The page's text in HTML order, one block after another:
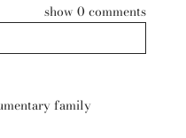
show0 comments
family